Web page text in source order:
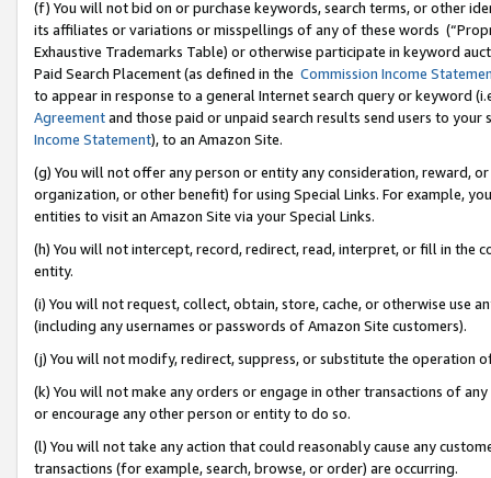
(f) You will not bid on or purchase keywords, search terms, or other
its affiliates or variations or misspellings of any of these words
Exhaustive Trademarks Table) or otherwise participate in keyword
Paid Search Placement (as defined in the Commission Income
to appear in response to a general Internet search query or keyword
Agreementand those paid or unpaid search results send users to
Income Statement), to an Amazon Site.
(g) You will not offer any person or entity any consideration, reward,
organization, or other benefit) for using Special Links. For example,
entities to visit an Amazon Site via your Special Links.
(h) You will not intercept, record, redirect, read, interpret, or fill in
entity.
(i) You will not request, collect, obtain, store, cache, or otherwise use
(including any usernames or passwords of Amazon Site customers).
(j) You will not modify, redirect, suppress, or substitute the operation
(k) You will not make any orders or engage in other transactions of
or encourage any other person or entity to do so.
(l) You will not take any action that could reasonably cause any
transactions (for example, search, browse, or order) are occurring.